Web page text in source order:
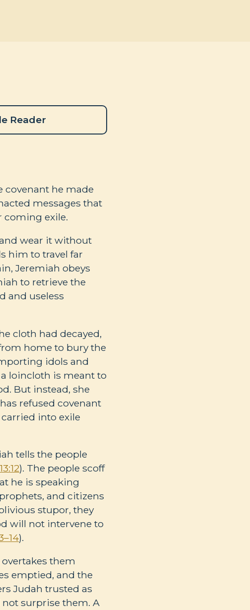
Reader
covenant he made
messages that
coming exile.
wear it without
him to travel far
Jeremiah obeys
to retrieve the
and useless
cloth had decayed,
home to bury the
idols and
loincloth is meant to
But instead, she
refused covenant
into exile
tells the people
). The people scoff
he is speaking
and citizens
stupor, they
will not intervene to
).
them
emptied, and the
Judah trusted as
not surprise them. A